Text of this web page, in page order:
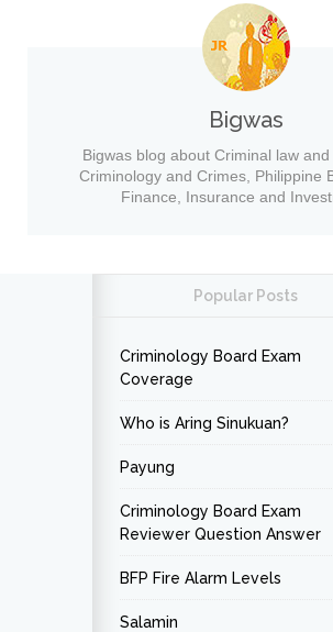
Bigwas
Bigwas blog about Criminal law and
Criminology and Crimes, Philippine
Finance, Insurance and
Popular Posts
Criminology Board Exam
Coverage
Who is Aring Sinukuan?
Payung
Criminology Board Exam
Reviewer Question Answer
BFP Fire Alarm Levels
Salamin